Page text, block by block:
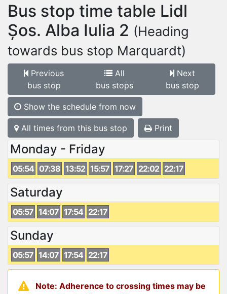
Bus stop time table Lidl
Șos. Alba Iulia 2 (Heading
towards bus stop Marquardt)
Previous
bus stop
All
bus stops
Next
bus stop
Show the schedule from now
All times from this bus stop Print
Monday - Friday
05:54 07:38 13:52 15:57 17:27 22:02 22:17
Saturday
05:57 14:07 17:54 22:17
Sunday
05:57 14:07 17:54 22:17
Note: Adherence to crossing times may be